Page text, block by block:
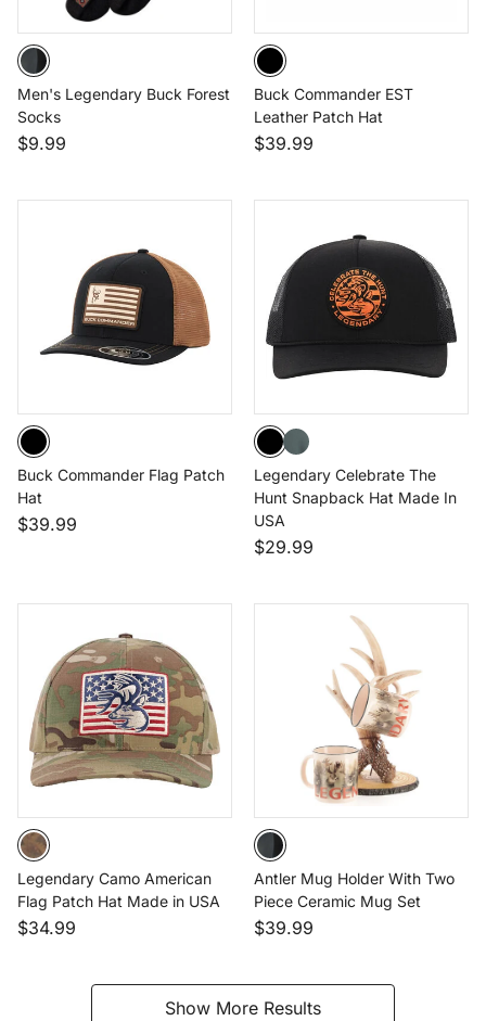
Men's Legendary Buck Forest
Socks
$9.99
Buck Commander EST
Leather Patch Hat
$39.99
Buck Commander Flag Patch
Hat
$39.99
Legendary Celebrate The
Hunt Snapback Hat Made In
USA
$29.99
Legendary Camo American
Flag Patch Hat Made in USA
$34.99
Antler Mug Holder With Two
Piece Ceramic Mug Set
$39.99
Show More Results